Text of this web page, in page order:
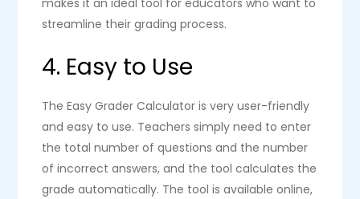
makes it an ideal tool for educators who want to
streamline their grading process.
4. Easy to Use
The Easy Grader Calculator is very user-friendly
and easy to use. Teachers simply need to enter
the total number of questions and the number
of incorrect answers, and the tool calculates the
grade automatically. The tool is available online,